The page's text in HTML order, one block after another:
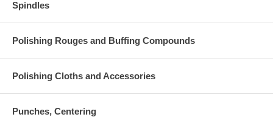
Spindles
Polishing Rouges and Buffing Compounds
Polishing Cloths and Accessories
Punches, Centering